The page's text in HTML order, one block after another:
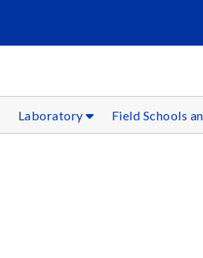
Laboratory Field Schools